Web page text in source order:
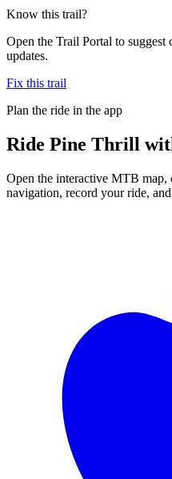
Know this trail?
Open the Trail Portal to suggest
updates.
Fix this trail
Plan the ride in the app
Ride Pine Thrill
Open the interactive MTB
navigation, record your ride,